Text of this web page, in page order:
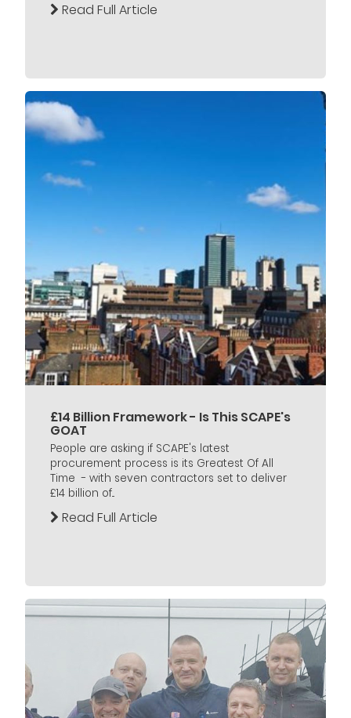
Read Full Article
£14 Billion Framework - Is This SCAPE's
GOAT
People are asking if SCAPE's latest
procurement process is its Greatest Of All
Time - with seven contractors set to deliver
£14 billion of...
Read Full Article